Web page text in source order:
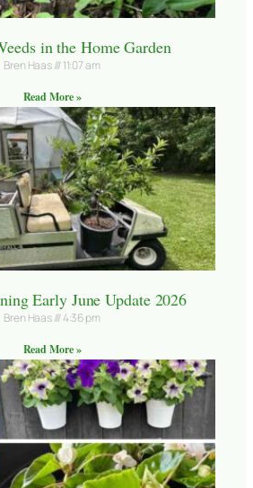
in the Home Garden
Bren Haas 11:07 am
Read More »
Early June Update 2026
Bren Haas 4:36 pm
Read More »